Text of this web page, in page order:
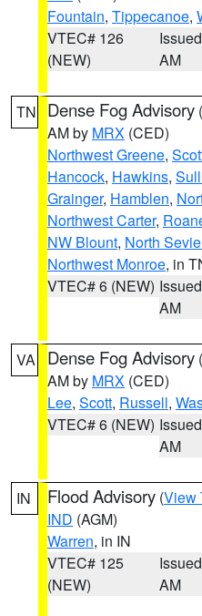
Fountain, Tippecanoe,
VTEC# 126
(NEW)
AM
TN Dense Fog Advisory (
AM by MRX (CED)
Northwest Greene,
Hancock, Hawkins,
Grainger, Hamblen,
Northwest Carter,
NW Blount, North
Northwest Monroe, in
VTEC# 6 (NEW)
AM
VA Dense Fog Advisory (
AM by MRX (CED)
Lee, Scott, Russell,
VTEC# 6 (NEW)
AM
IN Flood Advisory (View
IND (AGM)
Warren, in IN
VTEC# 125
(NEW)
AM